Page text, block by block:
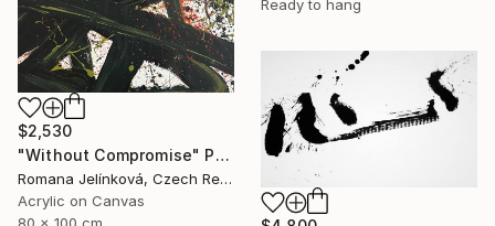
Ready to hang
$2,530
"Without Compromise" Painting
Romana Jelínková, Czech Republic
Acrylic on Canvas
80 x 100 cm